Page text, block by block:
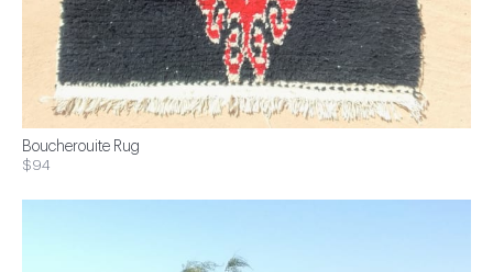
Boucherouite Rug
$94